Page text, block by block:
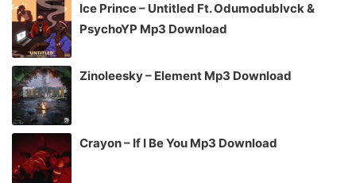
Ice Prince – Untitled Ft. Odumodublvck &
PsychoYP Mp3 Download
Zinoleesky – Element Mp3 Download
Crayon – If I Be You Mp3 Download